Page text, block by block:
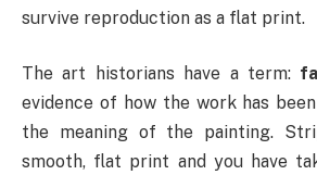
survive reproduction as a flat print.
The art historians have a term:
evidence of how the work has
the meaning of the painting.
smooth, flat print and you have